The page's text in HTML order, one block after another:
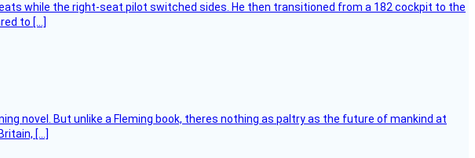
while the right-seat pilot switched sides. He then transitioned from a 182 cockpit to the
to […]
novel. But unlike a Fleming book, theres nothing as paltry as the future of mankind at
[…]